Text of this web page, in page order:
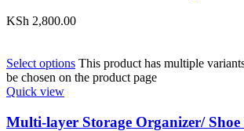
KSh 2,800.00
Select options This product has multiple
be chosen on the product page
Quick view
Multi-layer Storage Organizer/ Shoe